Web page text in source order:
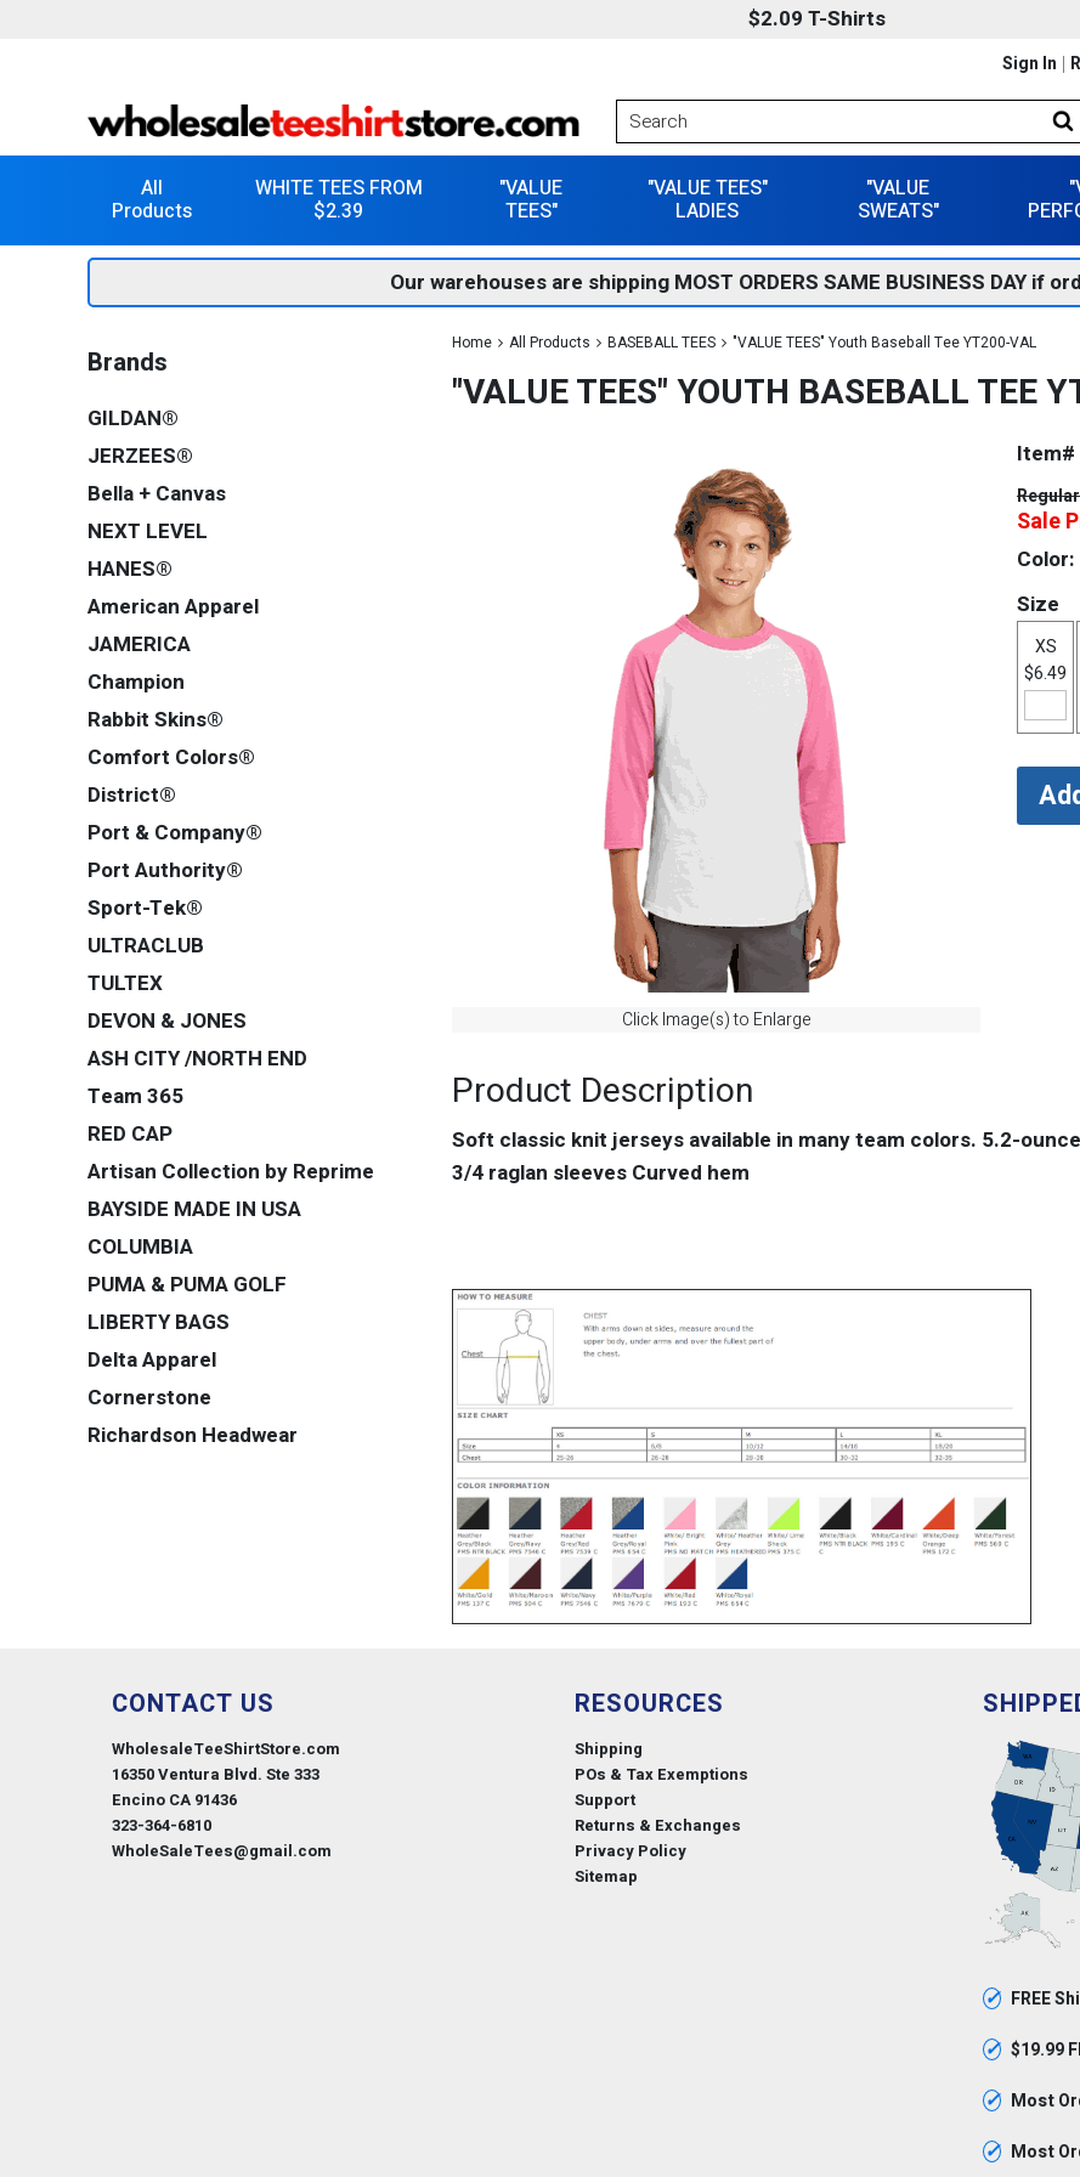
$2.09 T-Shirts
Sign In
All
Products
WHITE TEES FROM
$2.39
"VALUE
TEES"
"VALUE TEES"
LADIES
"VALUE
SWEATS"
Our warehouses are shipping MOST ORDERS SAME BUSINESS DAY if
Home All Products BASEBALL TEES "VALUE TEES" Youth Baseball Tee YT200-VAL
"VALUE TEES" YOUTH BASEBALL TEE
Click Image(s) to Enlarge
Item#
Sale
Color:
Size
XS
$6.49
Product Description
Soft classic knit jerseys available in many team colors. 5.2-
3/4 raglan sleeves Curved hem
Brands
GILDAN®
JERZEES®
Bella + Canvas
NEXT LEVEL
HANES®
American Apparel
JAMERICA
Champion
Rabbit Skins®
Comfort Colors®
District®
Port & Company®
Port Authority®
Sport-Tek®
ULTRACLUB
TULTEX
DEVON & JONES
ASH CITY /NORTH END
Team 365
RED CAP
Artisan Collection by Reprime
BAYSIDE MADE IN USA
COLUMBIA
PUMA & PUMA GOLF
LIBERTY BAGS
Delta Apparel
Cornerstone
Richardson Headwear
CONTACT US
WholesaleTeeShirtStore.com
16350 Ventura Blvd. Ste 333
Encino CA 91436
323-364-6810
WholeSaleTees@gmail.com
RESOURCES
Shipping
POs & Tax Exemptions
Support
Returns & Exchanges
Privacy Policy
Sitemap
✓ FREE
✓ $19.99
✓ Most
✓ Most